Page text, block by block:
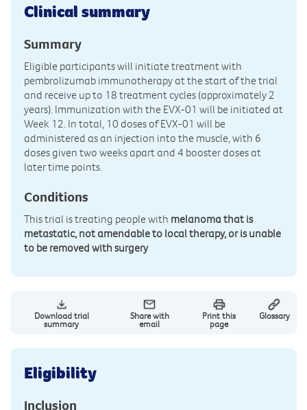
Clinical summary
Summary
Eligible participants will initiate treatment with
pembrolizumab immunotherapy at the start of the trial
and receive up to 18 treatment cycles (approximately 2
years). Immunization with the EVX-01 will be initiated at
Week 12. In total, 10 doses of EVX-01 will be
administered as an injection into the muscle, with 6
doses given two weeks apart and 4 booster doses at
later time points.
Conditions
This trial is treating people with melanoma that is
metastatic, not amendable to local therapy, or is unable
to be removed with surgery
Download trial
summary
Share with
email
Print this
page
Glossary
Eligibility
Inclusion